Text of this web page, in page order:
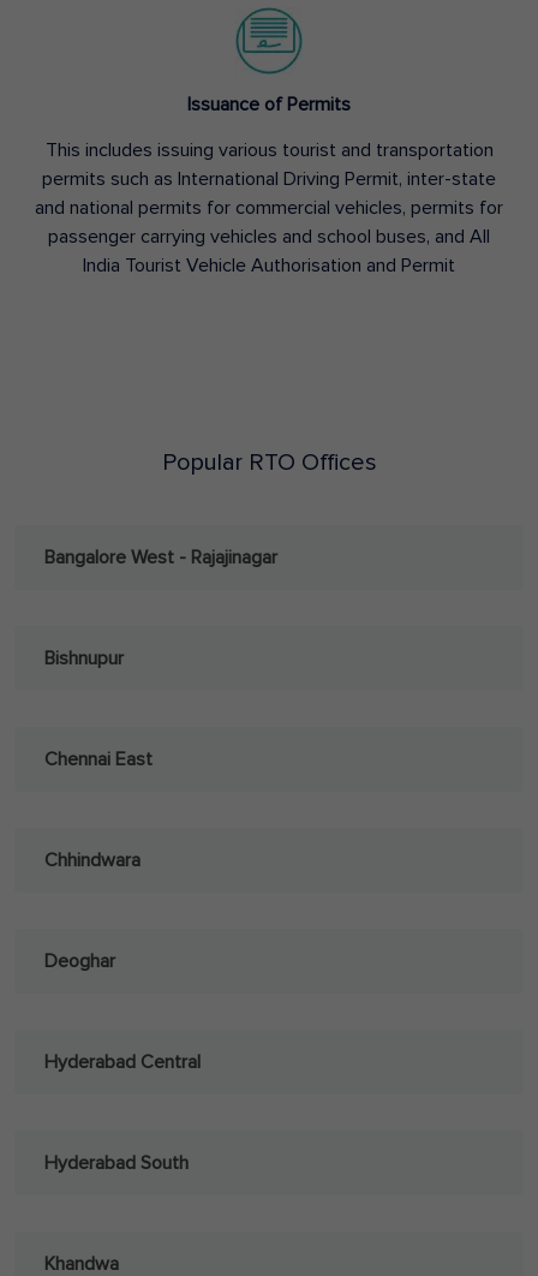
Issuance of Permits
This includes issuing various tourist and transportation
permits such as International Driving Permit, inter-state
and national permits for commercial vehicles, permits for
passenger carrying vehicles and school buses, and All
India Tourist Vehicle Authorisation and Permit
Popular RTO Offices
Bangalore West - Rajajinagar
Bishnupur
Chennai East
Chhindwara
Deoghar
Hyderabad Central
Hyderabad South
Khandwa